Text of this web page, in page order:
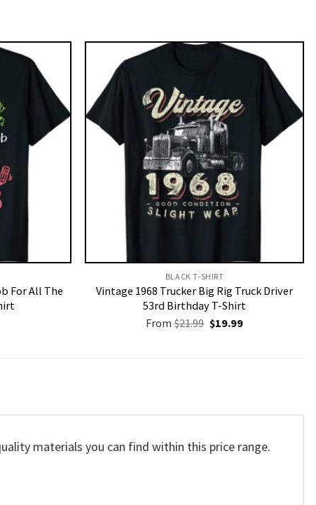
For All The
BLACK T-SHIRT
Vintage 1968 Trucker Big Rig Truck Driver
53rd Birthday T-Shirt
From$21.99 Original
price
$19.99Current
materials you can find within this price range.